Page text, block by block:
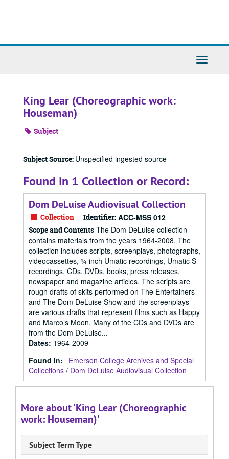
Toggle
King Lear (Choreographic work:
Houseman)
Subject
Subject Source: Unspecified ingested source
Found in 1 Collection or Record:
Dom DeLuise Audiovisual Collection
Collection Identifier: ACC-MSS 012
Scope and Contents The Dom DeLuise collection
contains materials from the years 1964-2008. The
collection includes scripts, screenplays, photographs,
videocassettes, ¾ inch Umatic recordings, Umatic S
recordings, CDs, DVDs, books, press releases,
newspaper and magazine articles. The scripts are
rough drafts of skits performed on The Entertainers
and The Dom DeLuise Show and the screenplays
are various drafts that represent films such as Happy
and Marco’s Moon. Many of the CDs and DVDs are
from the Dom DeLuise...
Dates: 1964-2009
Found in:
Emerson College Archives and Special
Collections / Dom DeLuise Audiovisual Collection
More about 'King Lear (Choreographic
work: Houseman)'
Subject Term Type